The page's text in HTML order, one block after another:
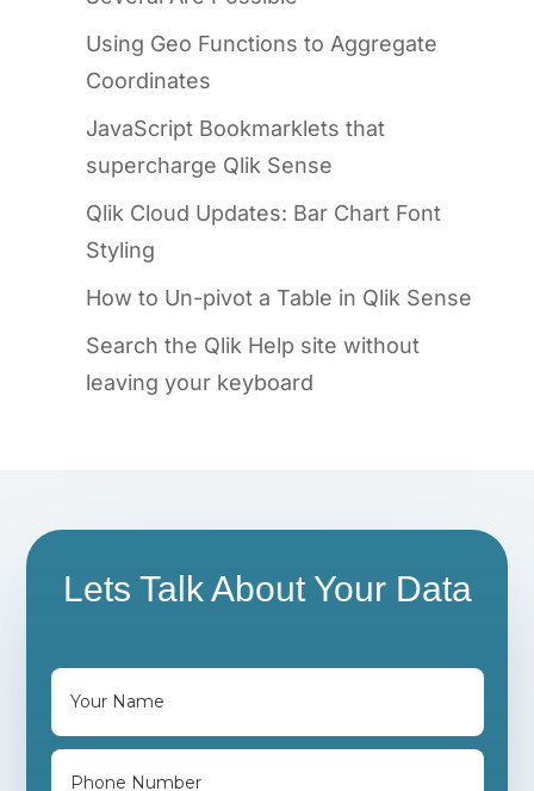
Using Geo Functions to Aggregate
Coordinates
JavaScript Bookmarklets that
supercharge Qlik Sense
Qlik Cloud Updates: Bar Chart Font
Styling
How to Un-pivot a Table in Qlik Sense
Search the Qlik Help site without
leaving your keyboard
Lets Talk About Your Data